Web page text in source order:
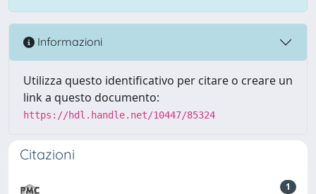
Informazioni
Utilizza questo identificativo per citare o creare un
link a questo documento:
https://hdl.handle.net/10447/85324
Citazioni
1